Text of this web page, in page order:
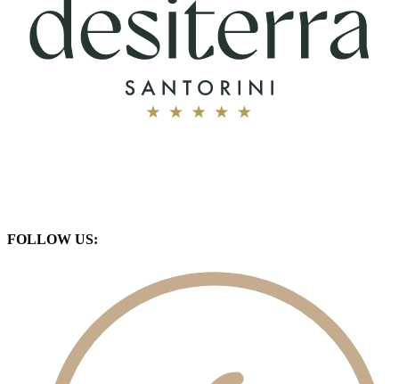
FOLLOW US: